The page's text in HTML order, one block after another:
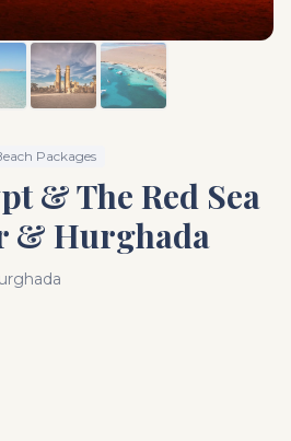
Packages
& The Red Sea
& Hurghada